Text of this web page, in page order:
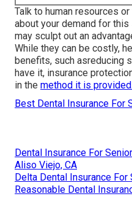
Talk to human resources
about your demand for
may sculpt out an
While they can be costly,
benefits, such asreducing
have it, insurance
in the method it is provided.
Best Dental Insurance For
Dental Insurance For
Aliso Viejo, CA
Delta Dental Insurance
Reasonable Dental